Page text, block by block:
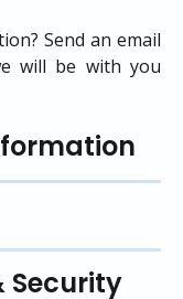
Send an email
will be with you
Security